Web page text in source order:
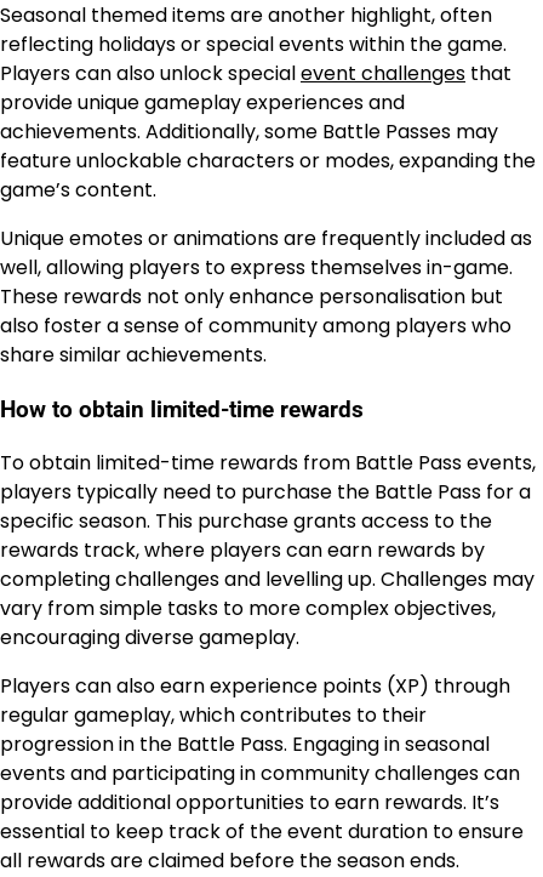
Seasonal themed items are another highlight, often
reflecting holidays or special events within the game.
Players can also unlock specialevent challenges that
provide unique gameplay experiences and
achievements. Additionally, some Battle Passes may
feature unlockable characters or modes, expanding the
game’s content.
Unique emotes or animations are frequently included as
well, allowing players to express themselves in-game.
These rewards not only enhance personalisation but
also foster a sense of community among players who
share similar achievements.
How to obtain limited-time rewards
To obtain limited-time rewards from Battle Pass events,
players typically need to purchase the Battle Pass for a
specific season. This purchase grants access to the
rewards track, where players can earn rewards by
completing challenges and levelling up. Challenges may
vary from simple tasks to more complex objectives,
encouraging diverse gameplay.
Players can also earn experience points (XP) through
regular gameplay, which contributes to their
progression in the Battle Pass. Engaging in seasonal
events and participating in community challenges can
provide additional opportunities to earn rewards. It’s
essential to keep track of the event duration to ensure
all rewards are claimed before the season ends.